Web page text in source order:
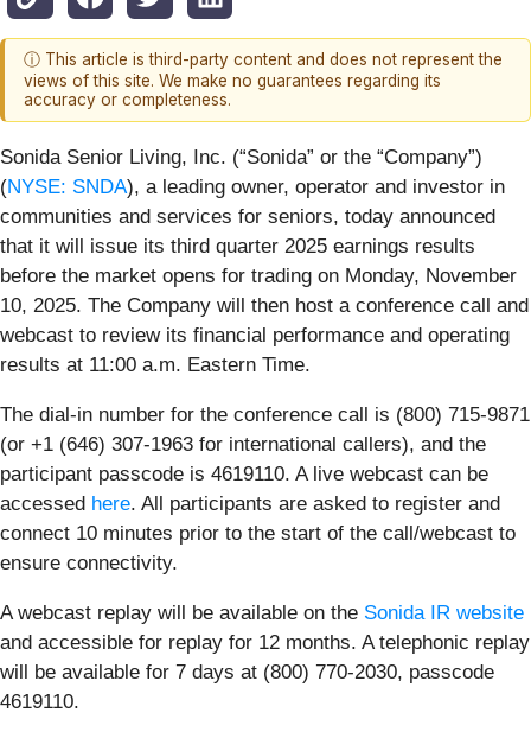
ⓘ This article is third-party content and does not represent the
views of this site. We make no guarantees regarding its
accuracy or completeness.
Sonida Senior Living, Inc. (“Sonida” or the “Company”)
(NYSE: SNDA), a leading owner, operator and investor in
communities and services for seniors, today announced
that it will issue its third quarter 2025 earnings results
before the market opens for trading on Monday, November
10, 2025. The Company will then host a conference call and
webcast to review its financial performance and operating
results at 11:00 a.m. Eastern Time.
The dial-in number for the conference call is (800) 715-9871
(or +1 (646) 307-1963 for international callers), and the
participant passcode is 4619110. A live webcast can be
accessed here. All participants are asked to register and
connect 10 minutes prior to the start of the call/webcast to
ensure connectivity.
A webcast replay will be available on the Sonida IR website
and accessible for replay for 12 months. A telephonic replay
will be available for 7 days at (800) 770-2030, passcode
4619110.